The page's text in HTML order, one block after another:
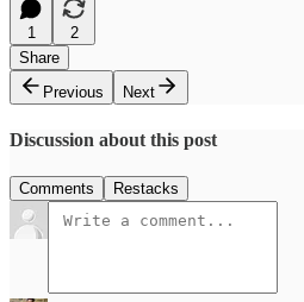
1
2
Share
Previous
Next
Discussion about this post
Comments Restacks